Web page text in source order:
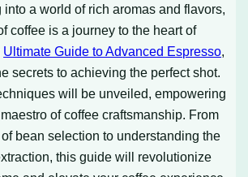
a world of rich aromas and flavors,
coffee is a journey to the heart of
Ultimate Guide to Advanced Espresso,
secrets to achieving the perfect shot.
will be unveiled, empowering
of coffee craftsmanship. From
bean selection to understanding the
this guide will revolutionize